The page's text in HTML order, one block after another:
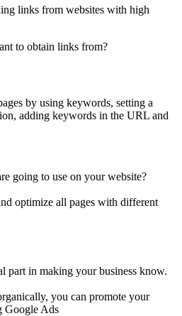
links from websites with high
to obtain links from?
by using keywords, setting a
adding keywords in the URL and
going to use on your website?
optimize all pages with different
part in making your business know.
you can promote your
Google Ads